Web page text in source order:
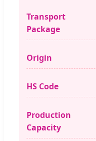
Transport
Package
Origin
HS Code
Production
Capacity